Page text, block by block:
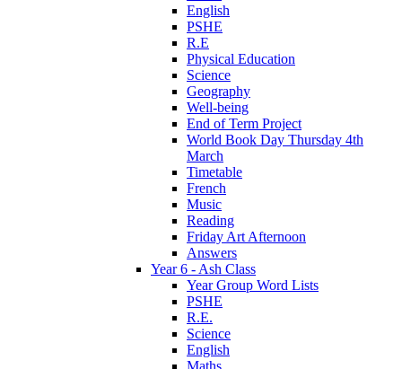
English
PSHE
R.E
Physical Education
Science
Geography
Well-being
End of Term Project
World Book Day Thursday 4th
March
Timetable
French
Music
Reading
Friday Art Afternoon
Answers
Year 6 - Ash Class
Year Group Word Lists
PSHE
R.E.
Science
English
Maths